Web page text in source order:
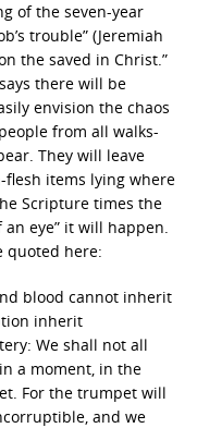
of the seven-year
trouble” (Jeremiah
the saved in Christ.”
there will be
envision the chaos
from all walks-
They will leave
items lying where
Scripture times the
eye” it will happen.
quoted here:
blood cannot inherit
inherit
We shall not all
a moment, in the
For the trumpet will
and we